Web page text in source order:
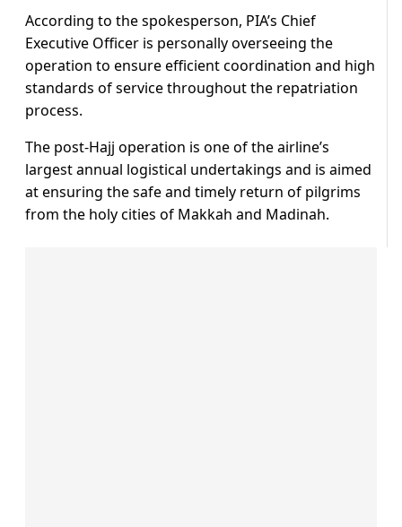
According to the spokesperson, PIA’s Chief
Executive Officer is personally overseeing the
operation to ensure efficient coordination and high
standards of service throughout the repatriation
process.
The post-Hajj operation is one of the airline’s
largest annual logistical undertakings and is aimed
at ensuring the safe and timely return of pilgrims
from the holy cities of Makkah and Madinah.